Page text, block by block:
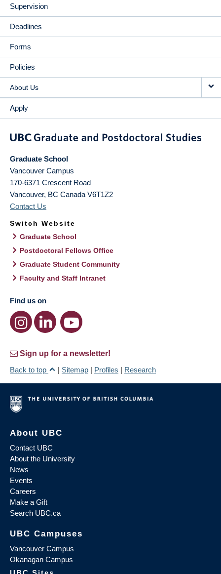
Supervision
Deadlines
Forms
Policies
About Us
Apply
Graduate School
Vancouver Campus
170-6371 Crescent Road
Vancouver, BC Canada V6T1Z2
Contact Us
Switch Website
Graduate School
Postdoctoral Fellows Office
Graduate Student Community
Faculty and Staff Intranet
Find us on
Sign up for a newsletter!
Back to top
| Sitemap | Profiles | Research
About UBC
Contact UBC
About the University
News
Events
Careers
Make a Gift
Search UBC.ca
UBC Campuses
Vancouver Campus
Okanagan Campus